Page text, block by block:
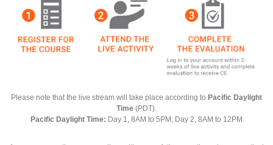
Please note that the live stream will take place according to Pacific Daylight
Time (PDT).
Pacific Daylight Time: Day 1, 8AM to 5PM; Day 2, 8AM to 12PM.